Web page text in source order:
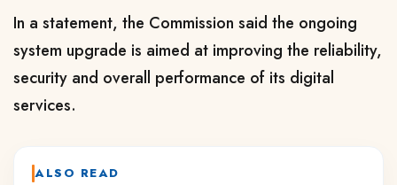
In a statement, the Commission said the ongoing
system upgrade is aimed at improving the reliability,
security and overall performance of its digital
services.
ALSO READ